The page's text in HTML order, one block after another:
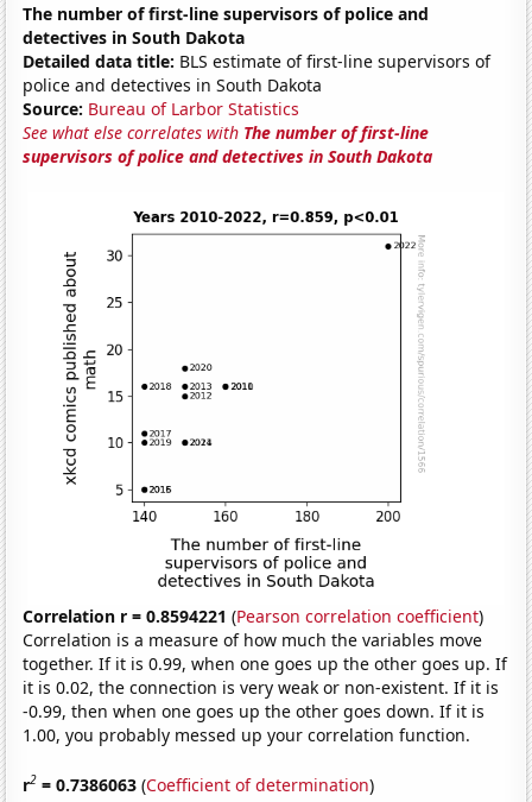
The number of first-line supervisors of police and
detectives in South Dakota
Detailed data title: BLS estimate of first-line supervisors of
police and detectives in South Dakota
Source: Bureau of Larbor Statistics
See what else correlates with The number of first-line
supervisors of police and detectives in South Dakota
Correlation r = 0.8594221 (Pearson correlation coefficient)
Correlation is a measure of how much the variables move
together. If it is 0.99, when one goes up the other goes up. If
it is 0.02, the connection is very weak or non-existent. If it is
-0.99, then when one goes up the other goes down. If it is
1.00, you probably messed up your correlation function.
r2 = 0.7386063 (Coefficient of determination)